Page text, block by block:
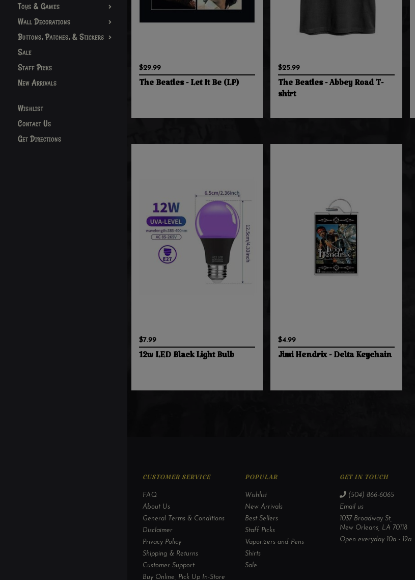
Toys & Games
Wall Decorations
Buttons, Patches, & Stickers
Sale
Staff Picks
New Arrivals
Wishlist
Contact Us
Get Directions
$29.99
The Beatles - Let It Be (LP)
$25.99
The Beatles - Abbey Road T-
shirt
$7.99
12w LED Black Light Bulb
$4.99
Jimi Hendrix - Delta Keychain
CUSTOMER SERVICE
FAQ
About Us
General Terms & Conditions
Disclaimer
Privacy Policy
Shipping & Returns
Customer Support
Buy Online, Pick Up In-Store
POPULAR
Wishlist
New Arrivals
Best Sellers
Staff Picks
Vaporizers and Pens
Shirts
Sale
GET IN TOUCH
(504) 866-6065
Email us
1037 Broadway St,
New Orleans, LA 70118
Open everyday 10a - 12a